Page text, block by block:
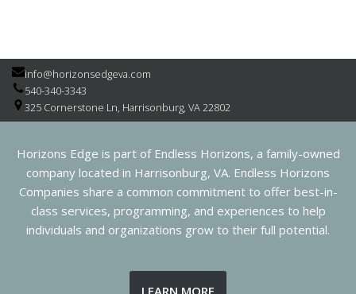
info@horizonsedgeva.com
540-340-3343
325 Cornerstone Ln, Harrisonburg, VA 22802
Horizons Edge is part of Endless Horizons, a family-owned
company located in Harrisonburg, VA. Endless Horizons
Companies share a common commitment to offer best-in-
class services, programming, and experiences to help
individuals and organizations grow to their full potential.
LEARN MORE